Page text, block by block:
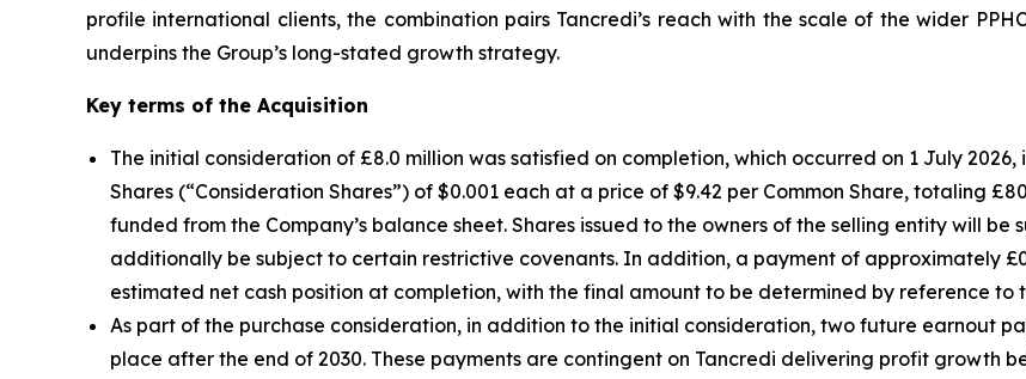
profile international clients, the combination pairs Tancredi’s reach with the scale of the wider
underpins the Group’s long-stated growth strategy.
Key terms of the Acquisition
The initial consideration of £8.0 million was satisfied on completion, which occurred on 1 July 2026,
Shares (“Consideration Shares”) of $0.001 each at a price of $9.42 per Common Share, totaling
funded from the Company’s balance sheet. Shares issued to the owners of the selling entity will
additionally be subject to certain restrictive covenants. In addition, a payment of approximately
estimated net cash position at completion, with the final amount to be determined by reference to
As part of the purchase consideration, in addition to the initial consideration, two future earnout
place after the end of 2030. These payments are contingent on Tancredi delivering profit growth